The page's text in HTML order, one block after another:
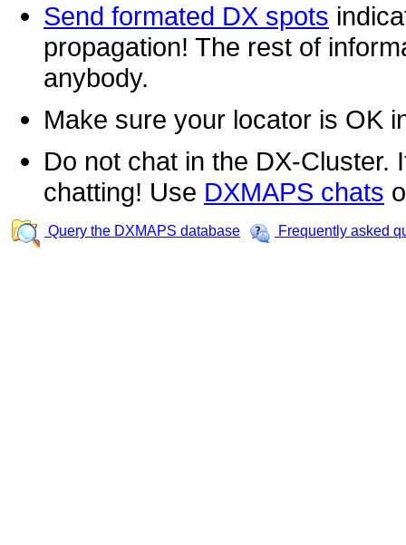
Send formated DX spots
propagation! The rest of
anybody.
Make sure your locator is OK
Do not chat in the DX-Cluster.
chatting! Use DXMAPS chats
Query the DXMAPS database Frequently asked